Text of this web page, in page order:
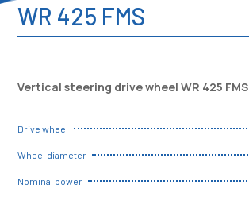
WR 425 FMS
Vertical steering drive wheel WR 425 FMS
Drive wheel
Wheel diameter
Nominal power